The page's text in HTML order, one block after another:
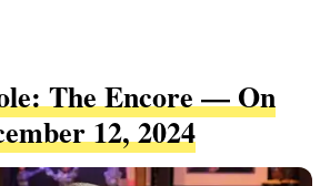
The Encore — On
12, 2024